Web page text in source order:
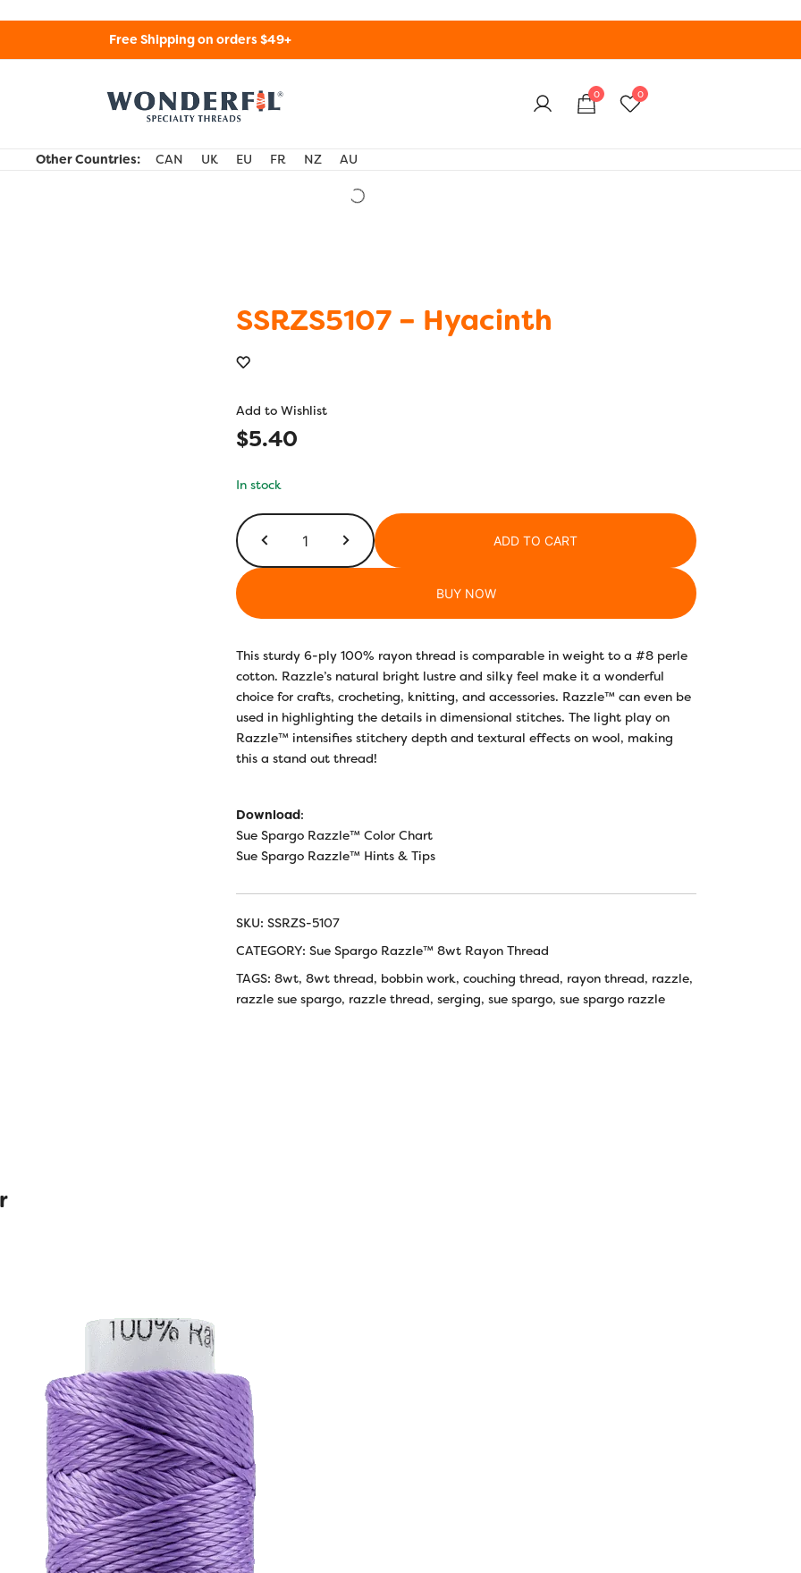
Free Shipping on orders $49+
0 0
Other Countries: CAN UK EU FR NZ AU
SSRZS5107 – Hyacinth
Add to Wishlist
$5.40
In stock
SSRZS5107
-
Hyacinth
ADD TO CART
BUY NOW
This sturdy 6-ply 100% rayon thread is comparable in weight to a #8 perle
cotton. Razzle’s natural bright lustre and silky feel make it a wonderful
choice for crafts, crocheting, knitting, and accessories. Razzle™ can even be
used in highlighting the details in dimensional stitches. The light play on
Razzle™ intensifies stitchery depth and textural effects on wool, making
this a stand out thread!
Download:
Sue Spargo Razzle™ Color Chart
Sue Spargo Razzle™ Hints & Tips
SKU: SSRZS-5107
CATEGORY: Sue Spargo Razzle™ 8wt Rayon Thread
TAGS: 8wt, 8wt thread, bobbin work, couching thread, rayon thread, razzle,
razzle sue spargo, razzle thread, serging, sue spargo, sue spargo razzle